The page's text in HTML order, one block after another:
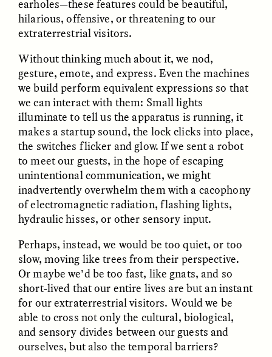
Vigilancia y sospecha
desde los márgenes
GONZÁLEZ
The Power of Mistrust
LAZUARDI, AND ROBBIE PETERS
ESSAY / CREATIVE NONFICTION
The Day I Heard My
Mother’s Accent
DIANE DUCLOS
ESSAY / MATERIAL WORLD
The Myth of “Risk-
Free” Gold
MATERIAL WORLD ESSAY / MATERIAL WORLD
earholes—these features could be beautiful,
hilarious, offensive, or threatening to our
extraterrestrial visitors.
Without thinking much about it, we nod,
gesture, emote, and express. Even the machines
we build perform equivalent expressions so that
we can interact with them: Small lights
illuminate to tell us the apparatus is running, it
makes a startup sound, the lock clicks into place,
the switches flicker and glow. If we sent a robot
to meet our guests, in the hope of escaping
unintentional communication, we might
inadvertently overwhelm them with a cacophony
of electromagnetic radiation, flashing lights,
hydraulic hisses, or other sensory input.
Perhaps, instead, we would be too quiet, or too
slow, moving like trees from their perspective.
Or maybe we’d be too fast, like gnats, and so
short-lived that our entire lives are but an instant
for our extraterrestrial visitors. Would we be
able to cross not only the cultural, biological,
and sensory divides between our guests and
ourselves, but also the temporal barriers?